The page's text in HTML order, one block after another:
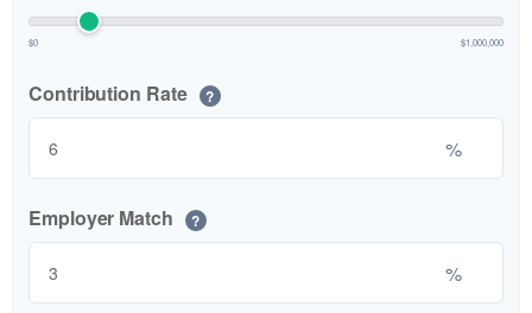
$0 $1,000,000
Contribution Rate ?
%
Employer Match ?
%